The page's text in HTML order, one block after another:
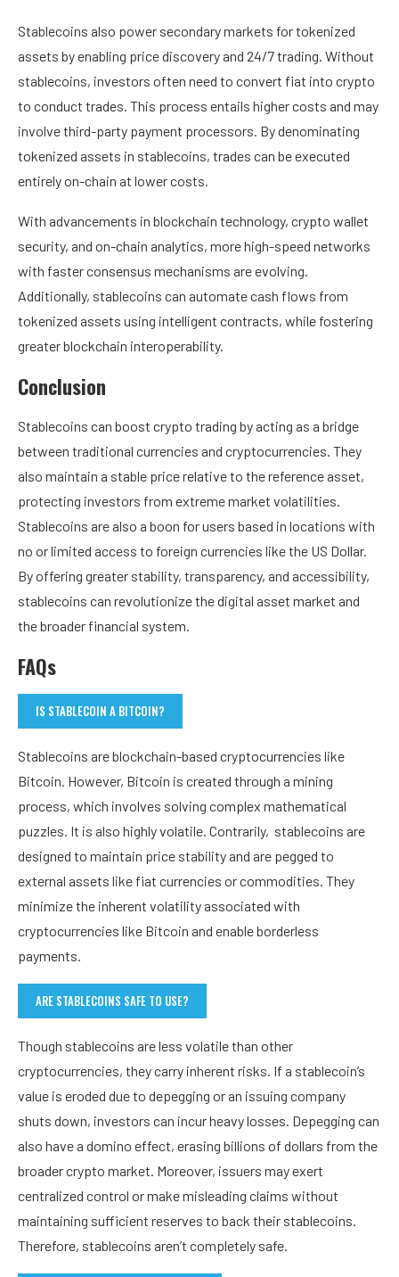
Stablecoins also power secondary markets for tokenized
assets by enabling price discovery and 24/7 trading. Without
stablecoins, investors often need to convert fiat into crypto
to conduct trades. This process entails higher costs and may
involve third-party payment processors. By denominating
tokenized assets in stablecoins, trades can be executed
entirely on-chain at lower costs.
With advancements in blockchain technology, crypto wallet
security, and on-chain analytics, more high-speed networks
with faster consensus mechanisms are evolving.
Additionally, stablecoins can automate cash flows from
tokenized assets using intelligent contracts, while fostering
greater blockchain interoperability.
Conclusion
Stablecoins can boost crypto trading by acting as a bridge
between traditional currencies and cryptocurrencies. They
also maintain a stable price relative to the reference asset,
protecting investors from extreme market volatilities.
Stablecoins are also a boon for users based in locations with
no or limited access to foreign currencies like the US Dollar.
By offering greater stability, transparency, and accessibility,
stablecoins can revolutionize the digital asset market and
the broader financial system.
FAQs
IS STABLECOIN A BITCOIN?
Stablecoins are blockchain-based cryptocurrencies like
Bitcoin. However, Bitcoin is created through a mining
process, which involves solving complex mathematical
puzzles. It is also highly volatile. Contrarily, stablecoins are
designed to maintain price stability and are pegged to
external assets like fiat currencies or commodities. They
minimize the inherent volatility associated with
cryptocurrencies like Bitcoin and enable borderless
payments.
ARE STABLECOINS SAFE TO USE?
Though stablecoins are less volatile than other
cryptocurrencies, they carry inherent risks. If a stablecoin’s
value is eroded due to depegging or an issuing company
shuts down, investors can incur heavy losses. Depegging can
also have a domino effect, erasing billions of dollars from the
broader crypto market. Moreover, issuers may exert
centralized control or make misleading claims without
maintaining sufficient reserves to back their stablecoins.
Therefore, stablecoins aren’t completely safe.